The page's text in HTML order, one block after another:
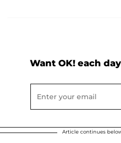
Want OK! each
Article continues